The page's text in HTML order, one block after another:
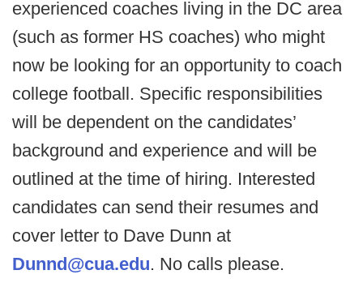
experienced coaches living in the DC area
(such as former HS coaches) who might
now be looking for an opportunity to coach
college football. Specific responsibilities
will be dependent on the candidates’
background and experience and will be
outlined at the time of hiring. Interested
candidates can send their resumes and
cover letter to Dave Dunn at
Dunnd@cua.edu. No calls please.